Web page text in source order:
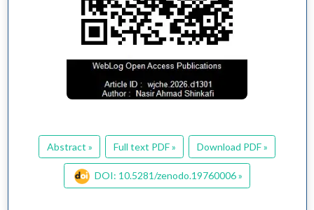
Abstract » Full text PDF » Download PDF »
DOI: 10.5281/zenodo.19760006 »